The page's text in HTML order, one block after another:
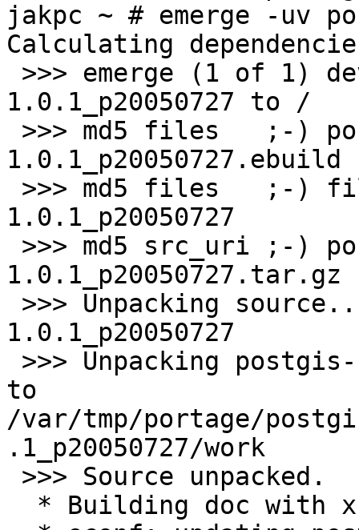
jakpc ~ # emerge -uv
Calculating
1.0.1_p20050727 to /
1.0.1_p20050727.ebuild
1.0.1_p20050727
1.0.1_p20050727.tar.gz
1.0.1_p20050727
to
/var/tmp/portage/
.1_p20050727/work